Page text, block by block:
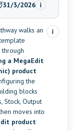
updated:
31/3/2026 i
walks an
a MegaEdit
product
the
blocks
Stock, Output
moves into
product
i